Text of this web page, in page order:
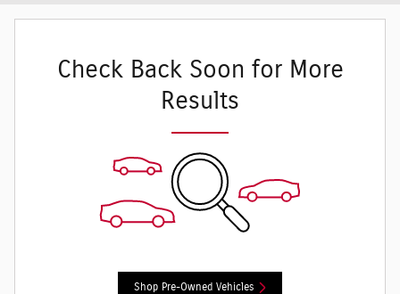
Check Back Soon for More
Results
Shop Pre-Owned Vehicles